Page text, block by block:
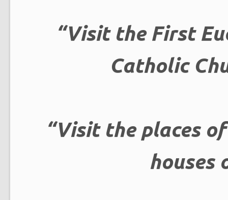
“Visit the First
Catholic
“Visit the places
houses